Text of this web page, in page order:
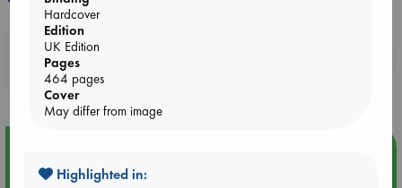
Booklovers, do you get 10% off your
purchases in our stores & online?
Yard Sale in ABC Amsterdam
Hardcover
Edition
UK Edition
Pages
464 pages
Cover
May differ from image
Highlighted in: